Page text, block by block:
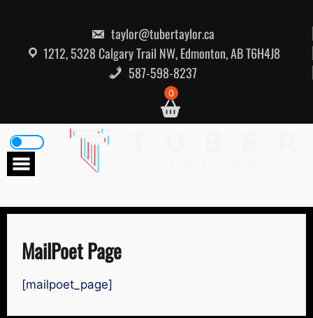
taylor@tubertaylor.ca
1212, 5328 Calgary Trail NW, Edmonton, AB T6H4J8
587-598-8237
0
MailPoet Page
[mailpoet_page]